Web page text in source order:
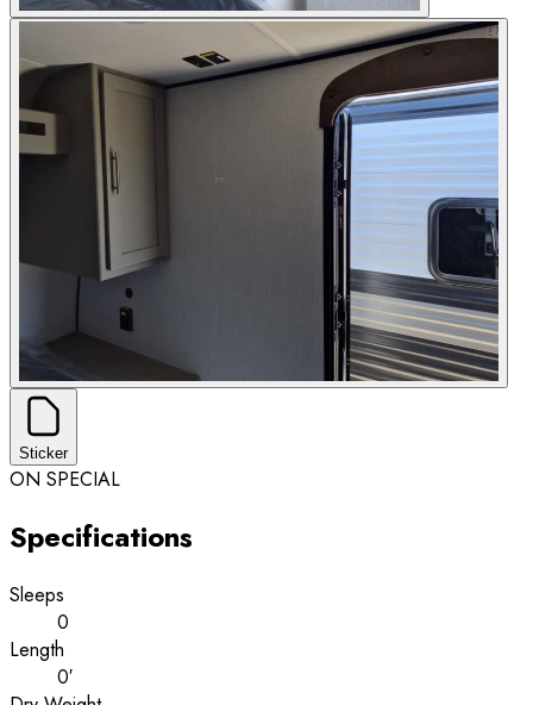
Sticker
ON SPECIAL
Specifications
Sleeps
0
Length
0′